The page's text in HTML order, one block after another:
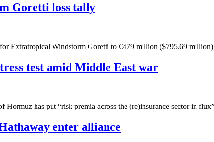
Goretti loss tally
for Extratropical Windstorm Goretti to €479 million ($795.69
test amid Middle East war
Hormuz has put “risk premia across the (re)insurance sector in
enter alliance